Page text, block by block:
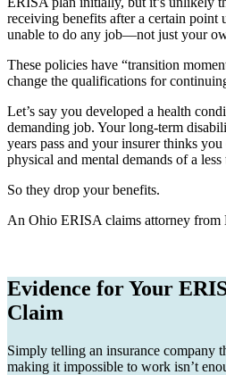
receiving benefits after a certain point
unable to do any job—not just your
These policies have “transition
change the qualifications for
Let’s say you developed a health
demanding job. Your long-term
years pass and your insurer thinks
physical and mental demands of a
So they drop your benefits.
An Ohio ERISA claims attorney from
Evidence for Your
Claim
Simply telling an insurance company
making it impossible to work isn’t